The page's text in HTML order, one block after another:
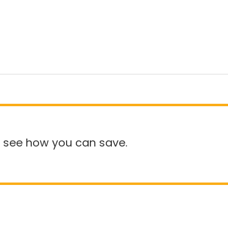
how you can save.